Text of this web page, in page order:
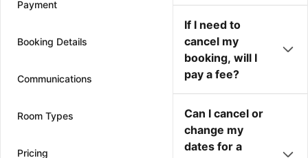
Payment
Booking Details
Communications
Room Types
Pricing
If I need to
cancel my
booking, will I
pay a fee?
Can I cancel or
change my
dates for a